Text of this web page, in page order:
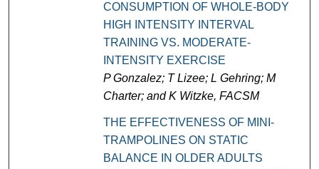
CONSUMPTION OF WHOLE-BODY
HIGH INTENSITY INTERVAL
TRAINING VS. MODERATE-
INTENSITY EXERCISE
P Gonzalez; T Lizee; L Gehring; M
Charter; and K Witzke, FACSM
THE EFFECTIVENESS OF MINI-
TRAMPOLINES ON STATIC
BALANCE IN OLDER ADULTS